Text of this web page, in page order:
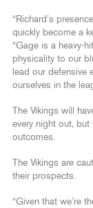
“Richard’s
quickly become a
“Gage is a heavy-
physicality to our
lead our defensive
ourselves in the
The Vikings will
every night out, but
outcomes.
The Vikings are
their prospects.
“Given that we’re